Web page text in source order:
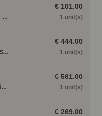
RODI RODI: Built-in sink Okio Line 65, stainless steel, Stainless steel 87189
€ 101.00
1 unit(s)
BEKO Ceramic glass hot plate HII 64400 MT with induction, individual appliance HII64400MT
€ 444.00
1 unit(s)
BEKO Integrated fridge BSSA210K4SN BSSA210K4SN
€ 561.00
1 unit(s)
€ 269.00